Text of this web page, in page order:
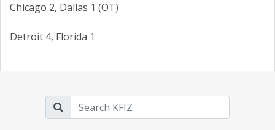
Chicago 2, Dallas 1 (OT)
Detroit 4, Florida 1